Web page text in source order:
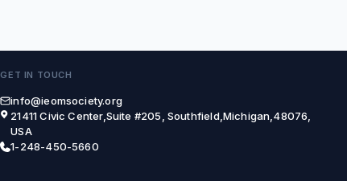
GET IN TOUCH
info@ieomsociety.org
21411 Civic Center,Suite #205, Southfield,Michigan,48076,
USA
1-248-450-5660